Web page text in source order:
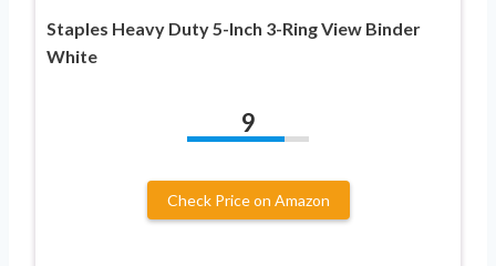
Staples Heavy Duty 5-Inch 3-Ring View Binder
White
9
Check Price on Amazon